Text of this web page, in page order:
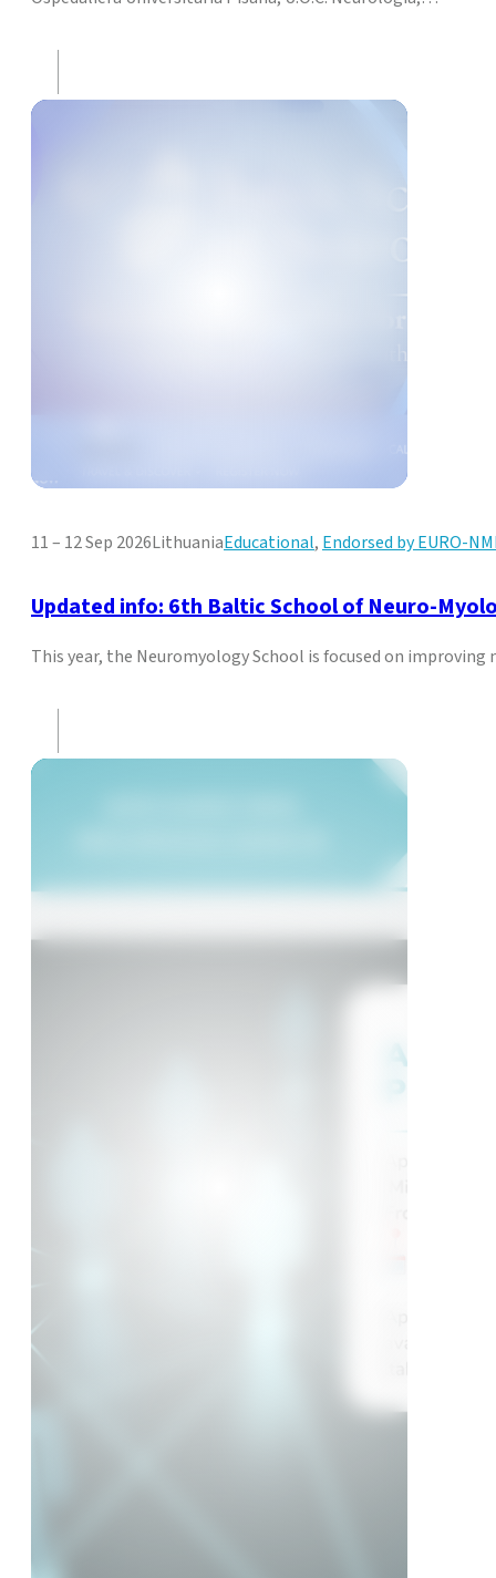
11 – 12 Sep 2026LithuaniaEducational, Endorsed by EURO-
Updated info: 6th Baltic School of Neuro-
This year, the Neuromyology School is focused on